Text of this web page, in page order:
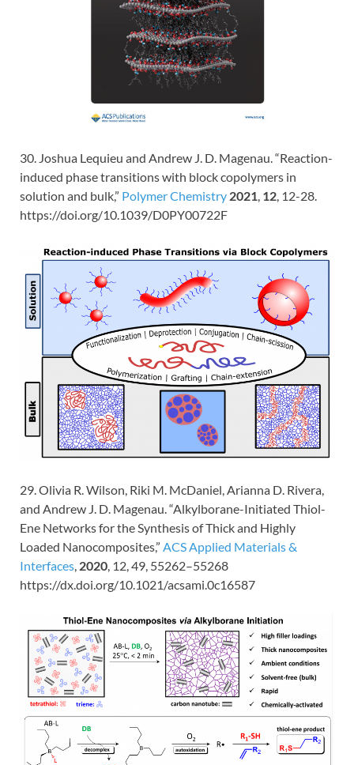
30. Joshua Lequieu and Andrew J. D. Magenau. “Reaction-
induced phase transitions with block copolymers in
solution and bulk,” Polymer Chemistry 2021 12 , 12-28.
https://doi.org/10.1039/D0PY00722F
29. Olivia R. Wilson, Riki M. McDaniel, Arianna D. Rivera,
and Andrew J. D. Magenau. “Alkylborane-Initiated Thiol-
Ene Networks for the Synthesis of Thick and Highly
Loaded Nanocomposites,” ACS Applied Materials &
Interfaces, 2020, 12, 49, 55262–55268
https://dx.doi.org/10.1021/acsami.0c16587